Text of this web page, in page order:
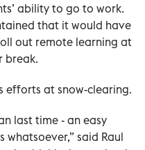
ability to go to work.
that it would have
out remote learning at
break.
efforts at snow-clearing.
last time - an easy
said Raul